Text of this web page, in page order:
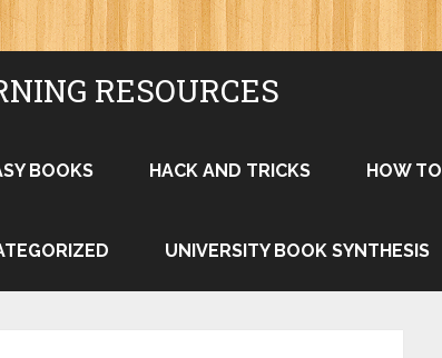
RESOURCES
BOOKS HACK AND TRICKS HOW TO
UNIVERSITY BOOK SYNTHESIS